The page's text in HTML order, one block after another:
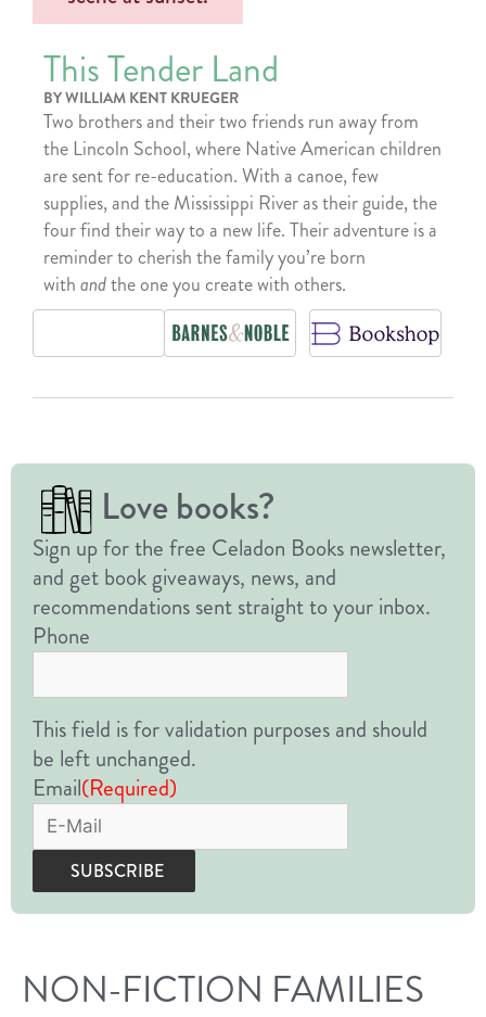
This Tender Land
BY WILLIAM KENT KRUEGER
Two brothers and their two friends run away from
the Lincoln School, where Native American children
are sent for re-education. With a canoe, few
supplies, and the Mississippi River as their guide, the
four find their way to a new life. Their adventure is a
reminder to cherish the family you’re born
withandthe one you create with others.
Love books?
Sign up for the free Celadon Books newsletter,
and get book giveaways, news, and
recommendations sent straight to your inbox.
Phone
This field is for validation purposes and should
be left unchanged.
Email(Required)
NON-FICTION FAMILIES